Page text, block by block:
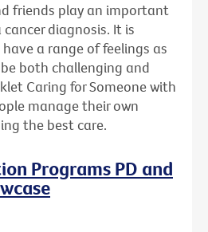
friends play an important
diagnosis. It is
a range of feelings as
both challenging and
Caring for Someone with
manage their own
the best care.
Programs PD and